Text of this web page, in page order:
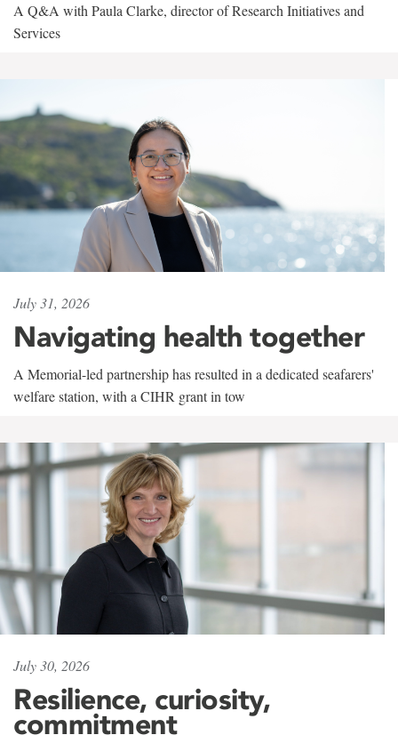
A Q&A with Paula Clarke, director of Research Initiatives and
Services
July 31, 2026
Navigating health together
A Memorial-led partnership has resulted in a dedicated seafarers'
welfare station, with a CIHR grant in tow
July 30, 2026
Resilience, curiosity,
commitment